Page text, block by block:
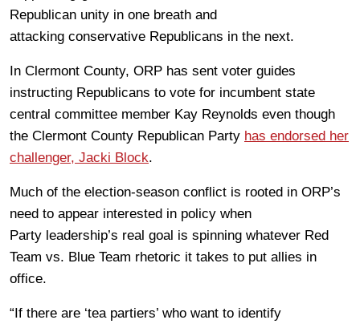
Republican unity in one breath and
attacking conservative Republicans in the next.
In Clermont County, ORP has sent voter guides
instructing Republicans to vote for incumbent state
central committee member Kay Reynolds even though
the Clermont County Republican Party has endorsed her
challenger, Jacki Block.
Much of the election-season conflict is rooted in ORP’s
need to appear interested in policy when
Party leadership’s real goal is spinning whatever Red
Team vs. Blue Team rhetoric it takes to put allies in
office.
“If there are ‘tea partiers’ who want to identify